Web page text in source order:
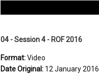
04 - Session 4 - ROF 2016
Format:Video
Date Original: 12 January 2016